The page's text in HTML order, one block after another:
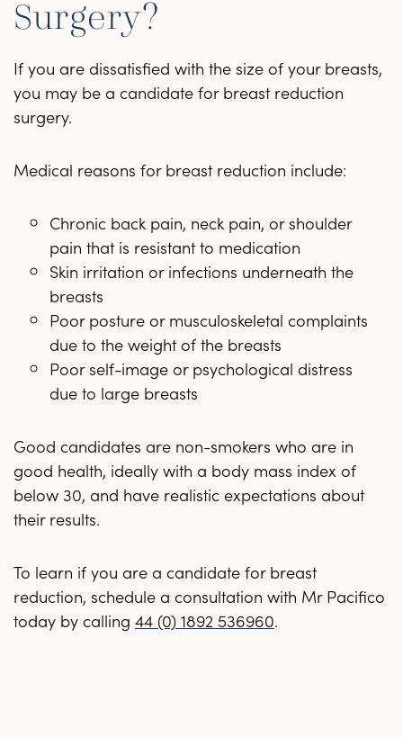
Surgery?
If you are dissatisfied with the size of your breasts,
you may be a candidate for breast reduction
surgery.
Medical reasons for breast reduction include:
Chronic back pain, neck pain, or shoulder
pain that is resistant to medication
Skin irritation or infections underneath the
breasts
Poor posture or musculoskeletal complaints
due to the weight of the breasts
Poor self-image or psychological distress
due to large breasts
Good candidates are non-smokers who are in
good health, ideally with a body mass index of
below 30, and have realistic expectations about
their results.
To learn if you are a candidate for breast
reduction, schedule a consultation with Mr Pacifico
today by calling 44 (0) 1892 536960.